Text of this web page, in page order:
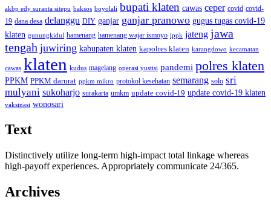
akbp edy suranta sitepu baksos boyolali bupati klaten cawas ceper covid covid-
19 dana desa delanggu DIY ganjar ganjar pranowo gugus tugas covid-19
klaten gunungkidul hamenang hamenang wajar ismoyo ippk jateng jawa
tengah juwiring kabupaten klaten kapolres klaten karangdowo kecamatan
cawas klaten kudus magelang operasi yustisi pandemi polres klaten
PPKM PPKM darurat ppkm mikro protokol kesehatan semarang solo sri
mulyani sukoharjo surakarta umkm update covid-19 update covid-19 klaten
vaksinasi wonosari
Text
Distinctively utilize long-term high-impact total linkage whereas
high-payoff experiences. Appropriately communicate 24/365.
Archives